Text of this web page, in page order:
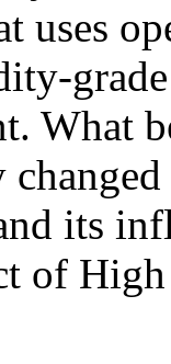
uses
What
its
of